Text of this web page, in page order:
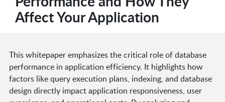
Affect Your Application
This whitepaper emphasizes the critical role of database
performance in application efficiency. It highlights how
factors like query execution plans, indexing, and database
design directly impact application responsiveness, user